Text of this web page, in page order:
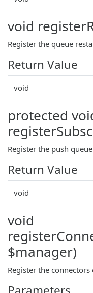
void
Register the queue
Return Value
void
protected
Register the push
Return Value
void
void
$manager)
Register the